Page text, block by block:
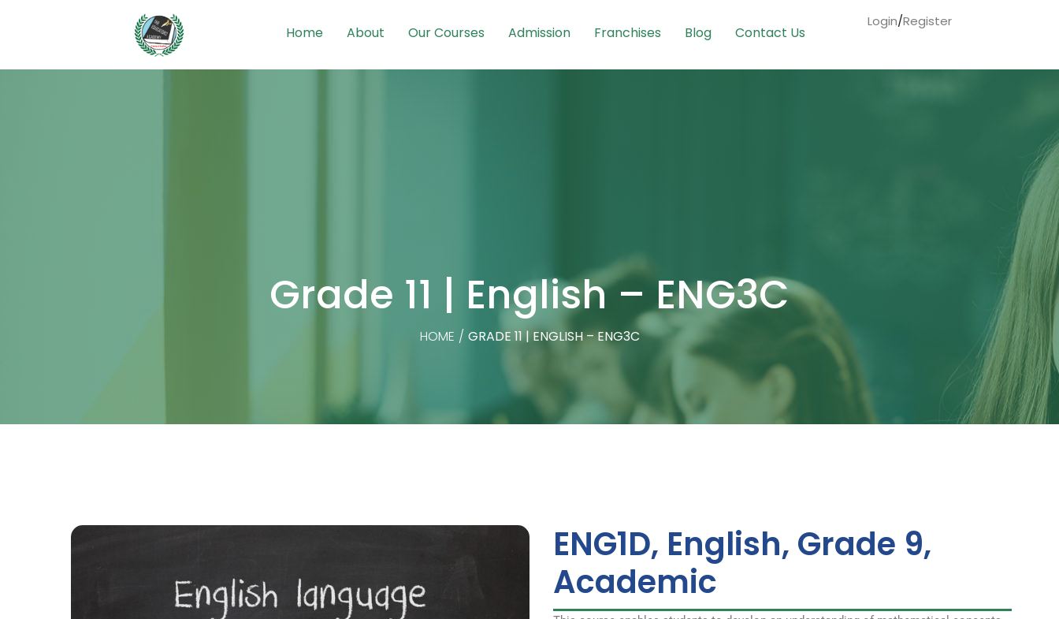
Home About Our Courses Admission Franchises Blog Contact Us
Login/Register
Grade 11 | English – ENG3C
HOME / GRADE 11 | ENGLISH – ENG3C
ENG1D, English, Grade 9,
Academic